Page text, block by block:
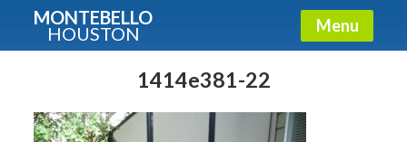
MONTEBELLO
HOUSTON Menu
1414e381-22
Guide To The Montebello
Fullname